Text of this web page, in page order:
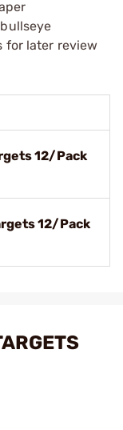
for later review
12/Pack
12/Pack